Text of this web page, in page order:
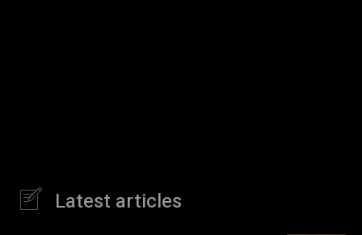
Latest articles